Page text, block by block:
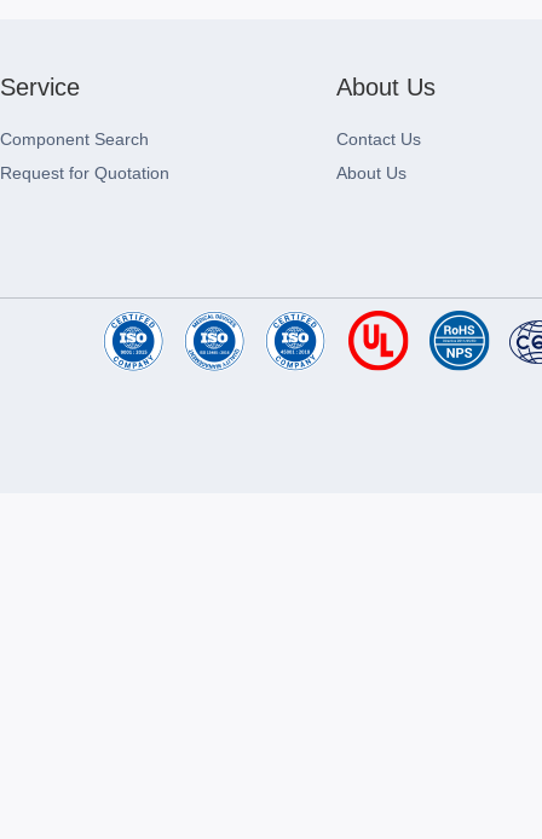
Service
Component Search
Request for Quotation
About Us
Contact Us
About Us